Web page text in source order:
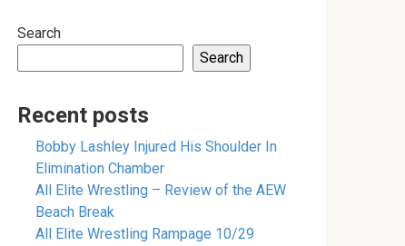
Search
Search
Recent posts
Bobby Lashley Injured His Shoulder In
Elimination Chamber
All Elite Wrestling – Review of the AEW
Beach Break
All Elite Wrestling Rampage 10/29